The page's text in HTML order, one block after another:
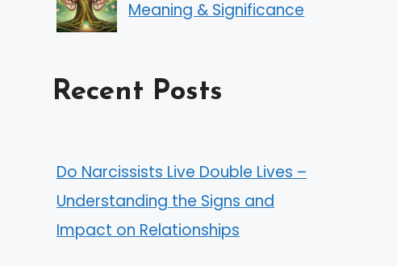
Meaning & Significance
Recent Posts
Do Narcissists Live Double Lives –
Understanding the Signs and
Impact on Relationships